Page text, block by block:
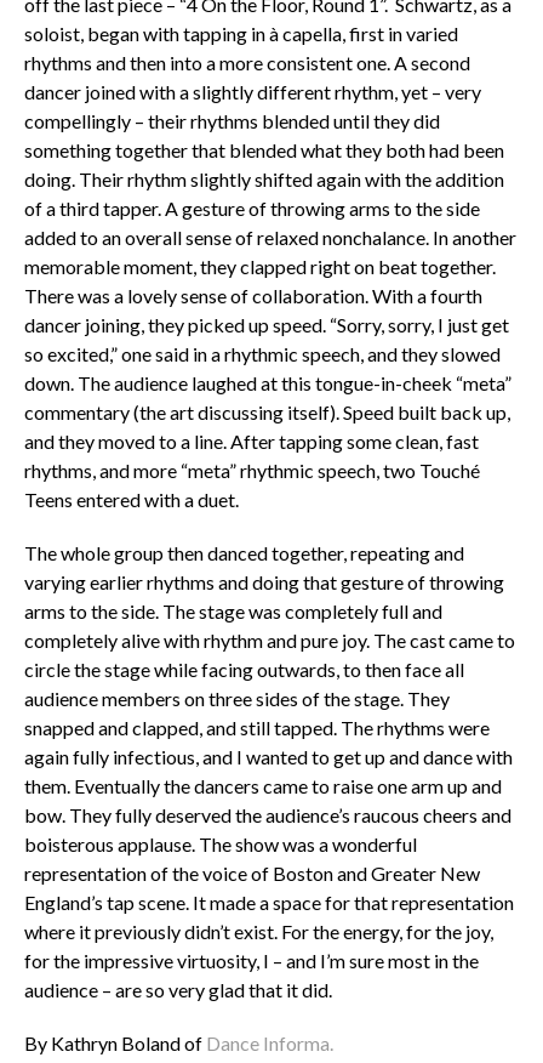
soloist, began with tapping in à capella, first in varied
rhythms and then into a more consistent one. A second
dancer joined with a slightly different rhythm, yet – very
compellingly – their rhythms blended until they did
something together that blended what they both had been
doing. Their rhythm slightly shifted again with the addition
of a third tapper. A gesture of throwing arms to the side
added to an overall sense of relaxed nonchalance. In another
memorable moment, they clapped right on beat together.
There was a lovely sense of collaboration. With a fourth
dancer joining, they picked up speed. “Sorry, sorry, I just get
so excited,” one said in a rhythmic speech, and they slowed
down. The audience laughed at this tongue-in-cheek “meta”
commentary (the art discussing itself). Speed built back up,
and they moved to a line. After tapping some clean, fast
rhythms, and more “meta” rhythmic speech, two Touché
Teens entered with a duet.
The whole group then danced together, repeating and
varying earlier rhythms and doing that gesture of throwing
arms to the side. The stage was completely full and
completely alive with rhythm and pure joy. The cast came to
circle the stage while facing outwards, to then face all
audience members on three sides of the stage. They
snapped and clapped, and still tapped. The rhythms were
again fully infectious, and I wanted to get up and dance with
them. Eventually the dancers came to raise one arm up and
bow. They fully deserved the audience’s raucous cheers and
boisterous applause. The show was a wonderful
representation of the voice of Boston and Greater New
England’s tap scene. It made a space for that representation
where it previously didn’t exist. For the energy, for the joy,
for the impressive virtuosity, I – and I’m sure most in the
audience – are so very glad that it did.
By Kathryn Boland of Dance Informa.